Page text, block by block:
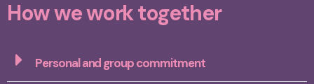
How we work together
Personal and group commitment